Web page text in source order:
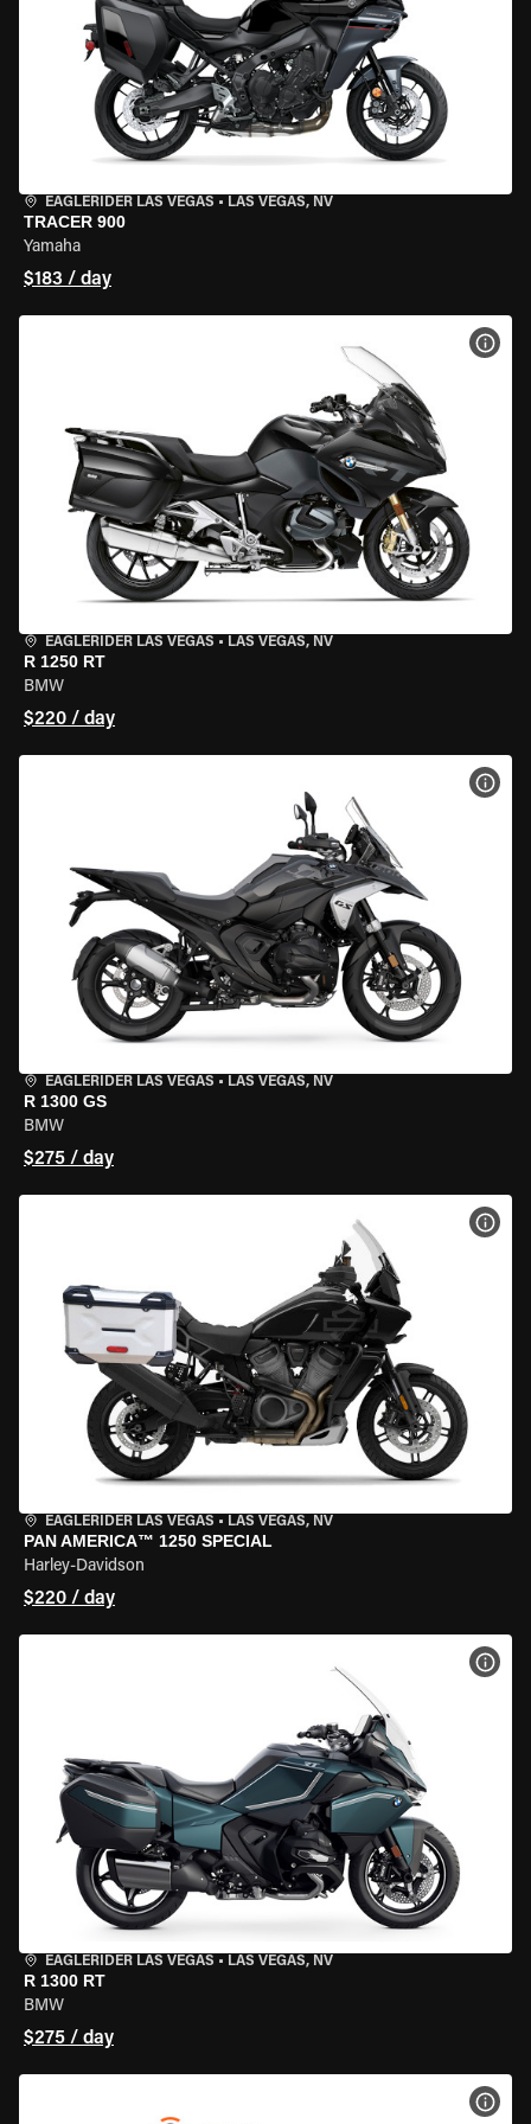
EAGLERIDER LAS VEGAS • LAS VEGAS, NV
TRACER 900
Yamaha
$183 / day
EAGLERIDER LAS VEGAS • LAS VEGAS, NV
R 1250 RT
BMW
$220 / day
EAGLERIDER LAS VEGAS • LAS VEGAS, NV
R 1300 GS
BMW
$275 / day
EAGLERIDER LAS VEGAS • LAS VEGAS, NV
PAN AMERICA™ 1250 SPECIAL
Harley-Davidson
$220 / day
EAGLERIDER LAS VEGAS • LAS VEGAS, NV
R 1300 RT
BMW
$275 / day